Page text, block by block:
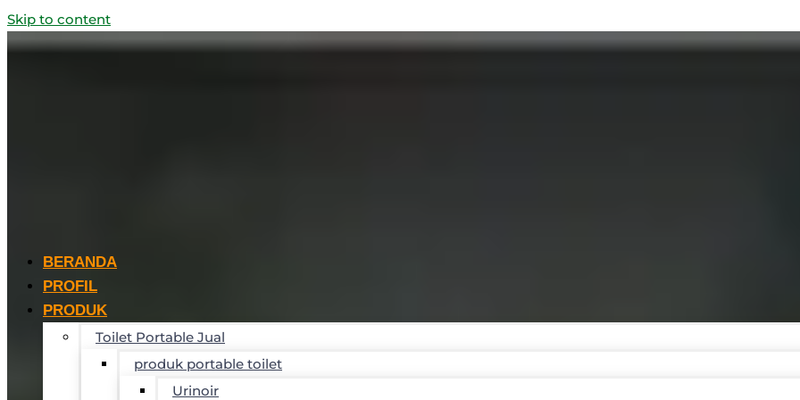
Skip to content
BERANDA
PROFIL
PRODUK
Toilet Portable Jual
produk portable toilet
Urinoir